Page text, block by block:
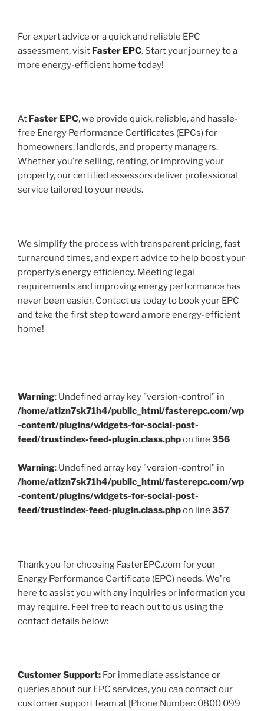
For expert advice or a quick and reliable EPC
assessment, visit Faster EPC. Start your journey to a
more energy-efficient home today!
At Faster EPC, we provide quick, reliable, and hassle-
free Energy Performance Certificates (EPCs) for
homeowners, landlords, and property managers.
Whether you’re selling, renting, or improving your
property, our certified assessors deliver professional
service tailored to your needs.
We simplify the process with transparent pricing, fast
turnaround times, and expert advice to help boost your
property’s energy efficiency. Meeting legal
requirements and improving energy performance has
never been easier. Contact us today to book your EPC
and take the first step toward a more energy-efficient
home!
Warning: Undefined array key "version-control" in
/home/atlzn7sk71h4/public_html/fasterepc.com/wp
-content/plugins/widgets-for-social-post-
feed/trustindex-feed-plugin.class.phpon line 356
Warning: Undefined array key "version-control" in
/home/atlzn7sk71h4/public_html/fasterepc.com/wp
-content/plugins/widgets-for-social-post-
feed/trustindex-feed-plugin.class.phpon line 357
Thank you for choosing FasterEPC.com for your
Energy Performance Certificate (EPC) needs. We're
here to assist you with any inquiries or information you
may require. Feel free to reach out to us using the
contact details below:
Customer Support: For immediate assistance or
queries about our EPC services, you can contact our
customer support team at [Phone Number: 0800 099